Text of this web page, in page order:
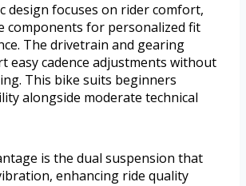
design focuses on rider comfort,
components for personalized fit
The drivetrain and gearing
easy cadence adjustments without
This bike suits beginners
alongside moderate technical
is the dual suspension that
enhancing ride quality